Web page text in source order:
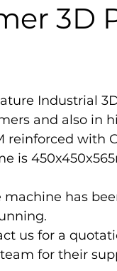
3D
Industrial
and also in
reinforced with
is
has
us for a
for their